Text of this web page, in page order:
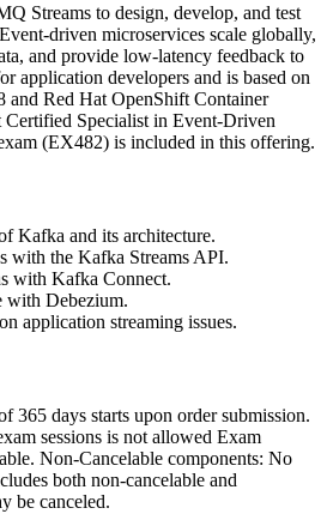
Streams to design, develop, and test
driven microservices scale globally,
and provide low-latency feedback to
application developers and is based on
and Red Hat OpenShift Container
Specialist in Event-Driven
(EX482) is included in this offering.
Kafka and its architecture.
with the Kafka Streams API.
with Kafka Connect.
with Debezium.
application streaming issues.
365 days starts upon order submission.
sessions is not allowed Exam
Non-Cancelable components: No
both non-cancelable and
be canceled.